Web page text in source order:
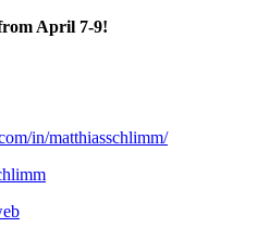
April 7-9!
in/matthiasschlimm/